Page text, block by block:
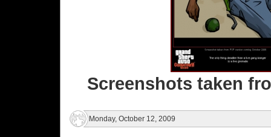
Screenshots taken
Monday, October 12, 2009